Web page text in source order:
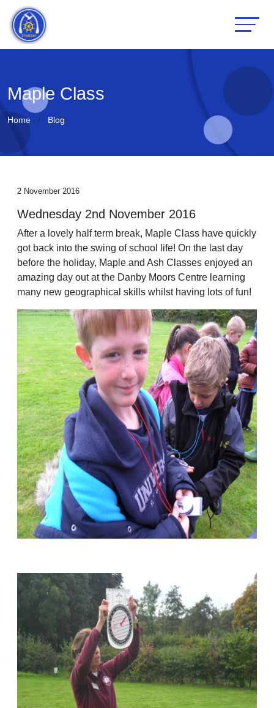
Maple Class
Home Blog
2 November 2016
Wednesday 2nd November 2016
After a lovely half term break, Maple Class have quickly
got back into the swing of school life! On the last day
before the holiday, Maple and Ash Classes enjoyed an
amazing day out at the Danby Moors Centre learning
many new geographical skills whilst having lots of fun!